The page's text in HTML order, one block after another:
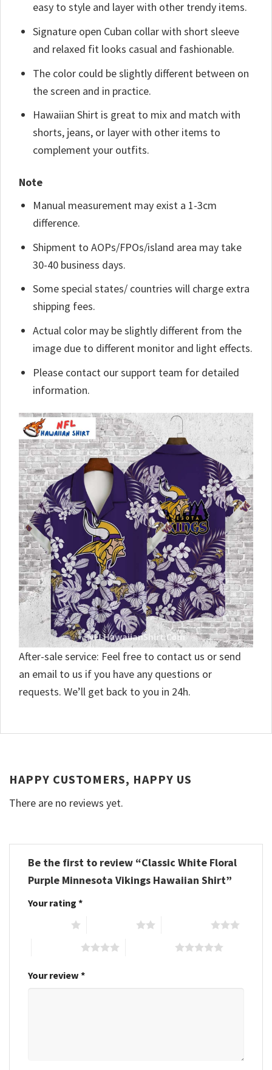
easy to style and layer with other trendy items.
Signature open Cuban collar with short sleeve
and relaxed fit looks casual and fashionable.
The color could be slightly different between on
the screen and in practice.
Hawaiian Shirt is great to mix and match with
shorts, jeans, or layer with other items to
complement your outfits.
Note
Manual measurement may exist a 1-3cm
difference.
Shipment to AOPs/FPOs/island area may take
30-40 business days.
Some special states/ countries will charge extra
shipping fees.
Actual color may be slightly different from the
image due to different monitor and light effects.
Please contact our support team for detailed
information.
After-sale service: Feel free to contact us or send
an email to us if you have any questions or
requests. We’ll get back to you in 24h.
HAPPY CUSTOMERS, HAPPY US
There are no reviews yet.
Be the first to review “Classic White Floral
Purple Minnesota Vikings Hawaiian Shirt”
Your rating *
Your review *